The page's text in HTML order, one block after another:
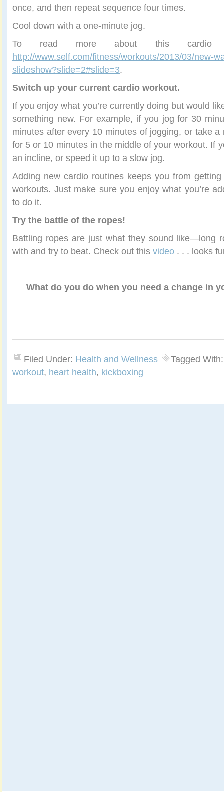
once, and then repeat sequence four times.
Cool down with a one-minute jog.
To read more about this cardio
http://www.self.com/fitness/workouts/2013/03/new-
slideshow?slide=2#slide=3.
Switch up your current cardio workout.
If you enjoy what you’re currently doing but would
something new. For example, if you jog for 30
minutes after every 10 minutes of jogging, or take
for 5 or 10 minutes in the middle of your workout. If
an incline, or speed it up to a slow jog.
Adding new cardio routines keeps you from
workouts. Just make sure you enjoy what you’re
to do it.
Try the battle of the ropes!
Battling ropes are just what they sound like—long
with and try to beat. Check out this video . . . looks
What do you do when you need a change in
Filed Under: Health and Wellness
Tagged
workout, heart health, kickboxing